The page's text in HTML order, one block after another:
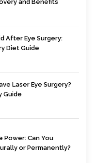
and Benefits
After Eye Surgery:
Diet Guide
Laser Eye Surgery?
Guide
Power: Can You
or Permanently?